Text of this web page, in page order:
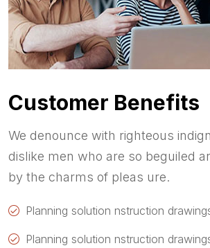
Customer Benefits
We denounce with righteous
dislike men who are so beguiled
by the charms of pleas ure.
Planning solution nstruction
Planning solution nstruction